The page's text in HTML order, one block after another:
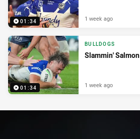
01:34 1 week ago
01:34
BULLDOGS
Slammin' Salmon
1 week ago